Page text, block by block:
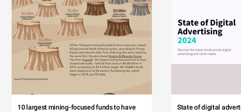
10 largest mining-focused funds to have
State of digital